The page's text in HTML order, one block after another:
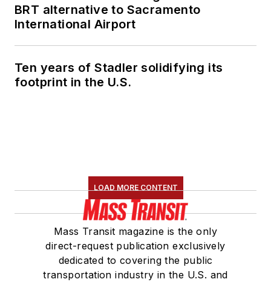
BRT alternative to Sacramento
International Airport
Ten years of Stadler solidifying its
footprint in the U.S.
LOAD MORE CONTENT
Mass Transit magazine is the only
direct-request publication exclusively
dedicated to covering the public
transportation industry in the U.S. and